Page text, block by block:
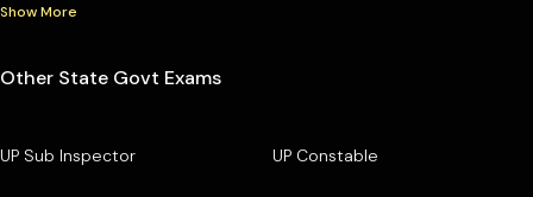
Show More
Other State Govt Exams
UP Sub Inspector UP Constable